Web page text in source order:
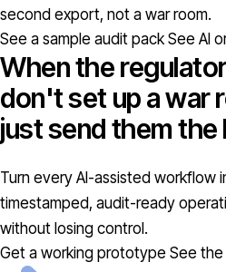
second export, not a war room.
See a sample audit pack See AI
When the
don't set up a war
just send them the
Turn every AI-assisted workflow
timestamped, audit-ready
without losing control.
Get a working prototype See